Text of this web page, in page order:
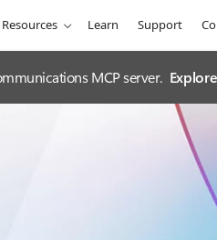
Resources Learn Support
MCP server.